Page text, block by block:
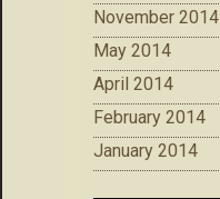
November 2014
May 2014
April 2014
February 2014
January 2014